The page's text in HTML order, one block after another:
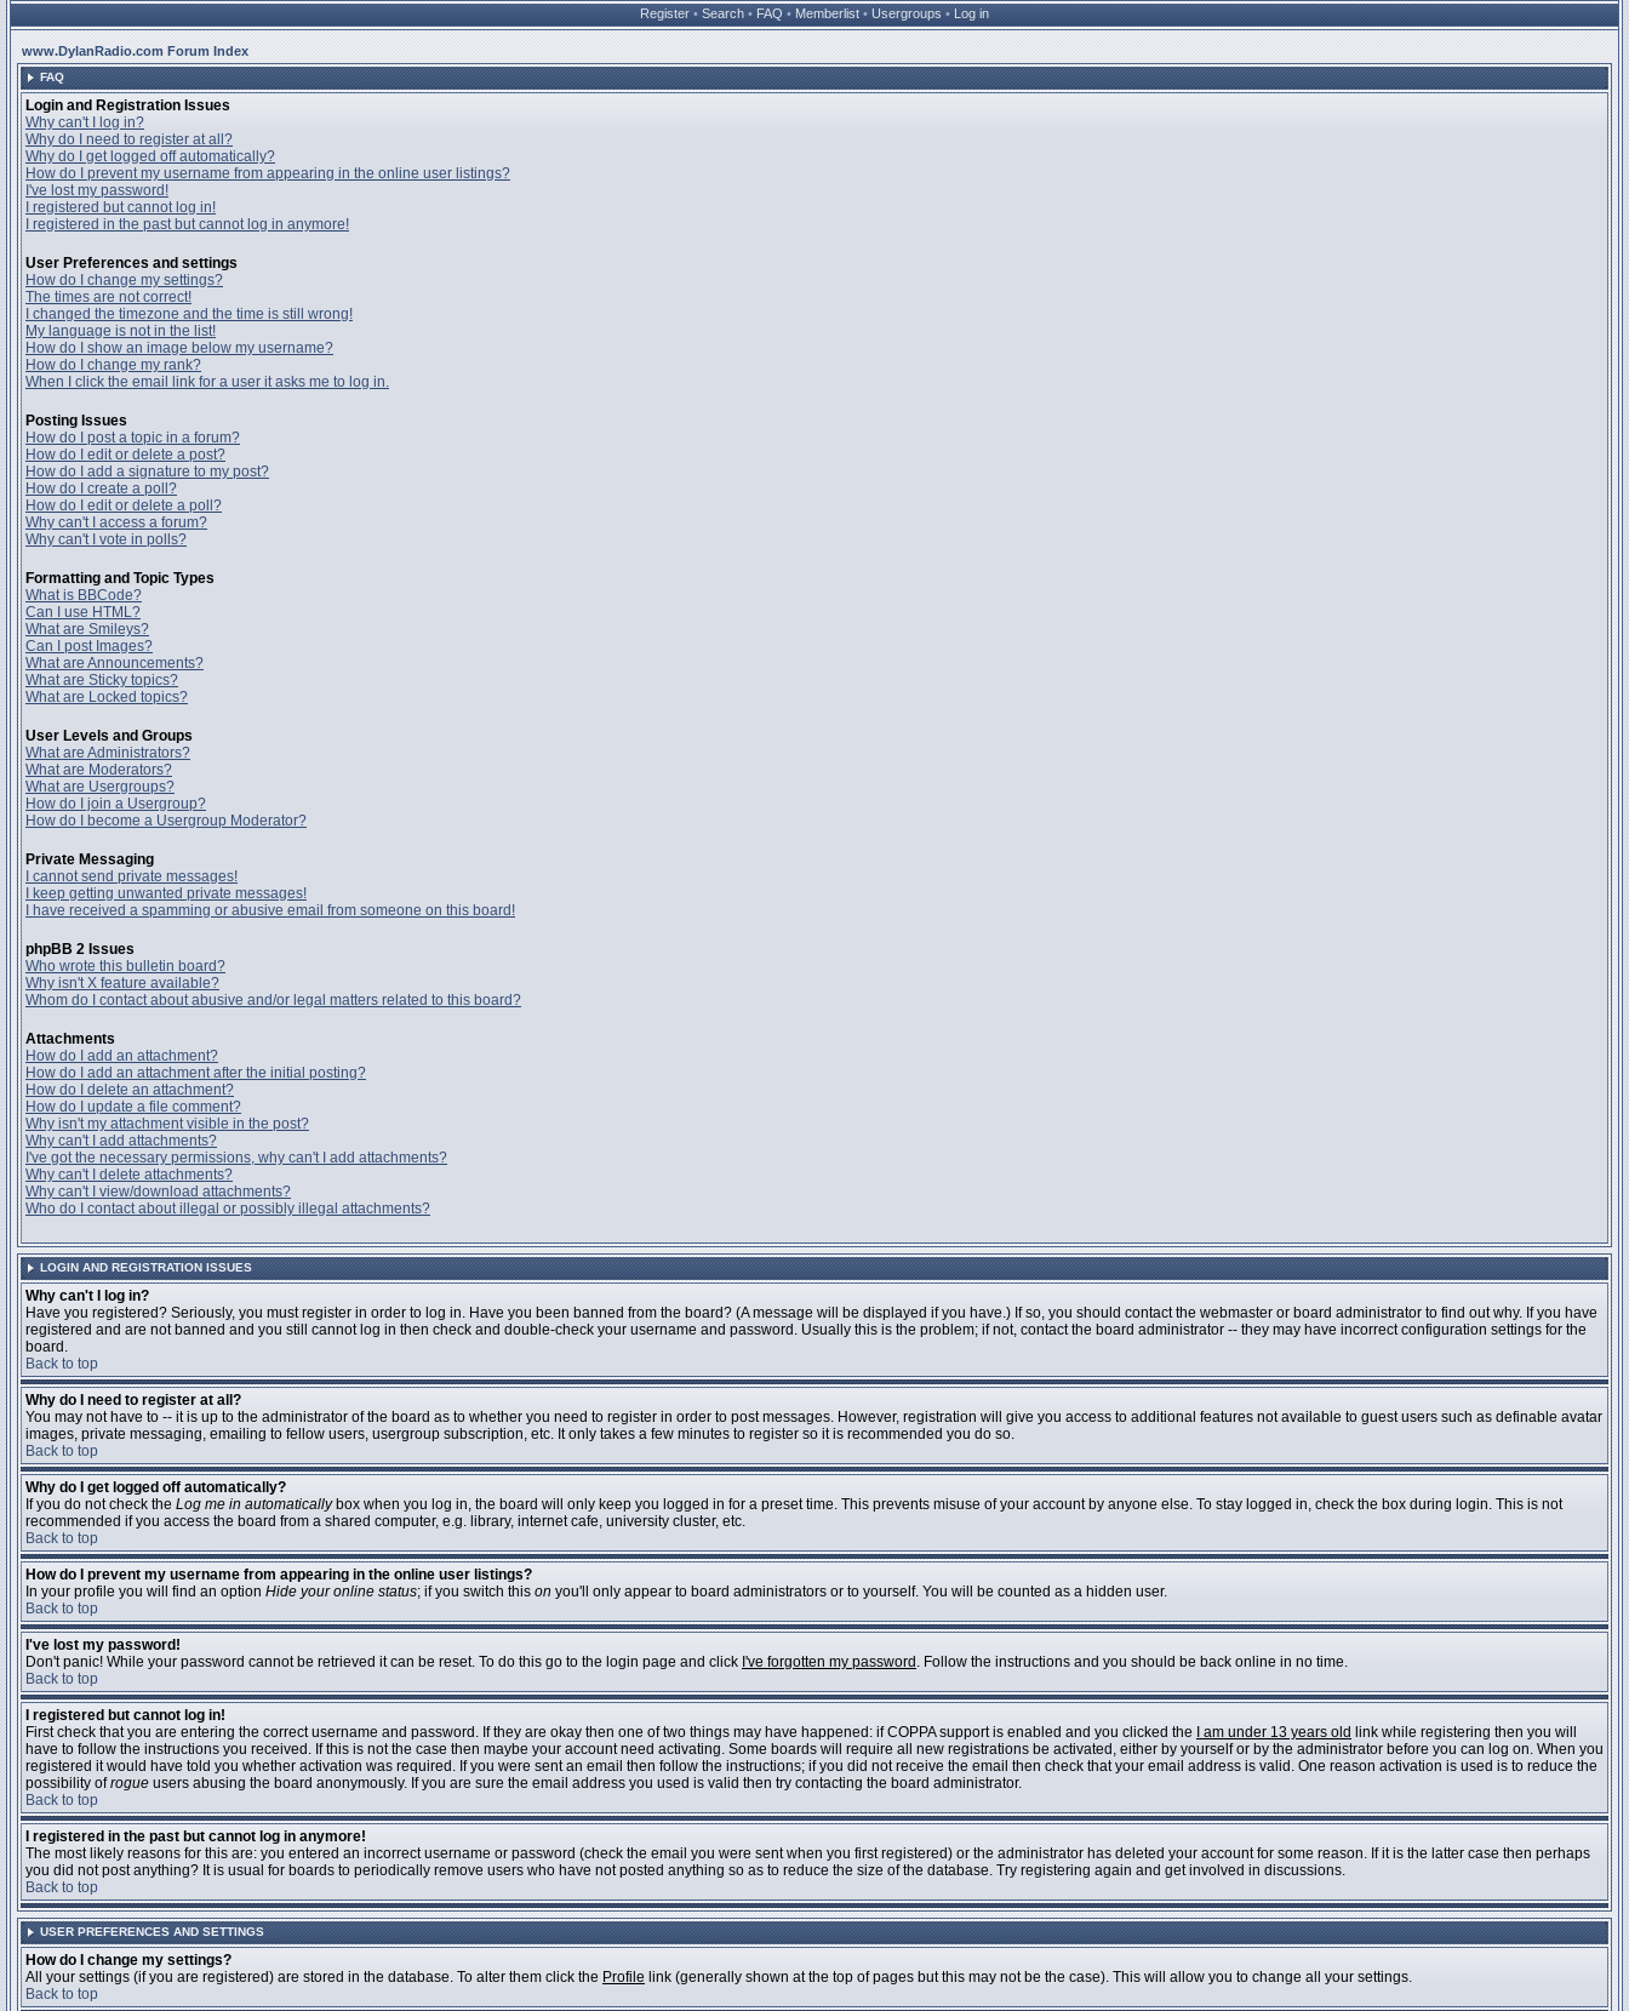
Register • Search • FAQ • Memberlist • Usergroups • Log in
www.DylanRadio.com Forum Index
FAQ
Login and Registration Issues
Why can't I log in?
Why do I need to register at all?
Why do I get logged off automatically?
How do I prevent my username from appearing in the online user listings?
I've lost my password!
I registered but cannot log in!
I registered in the past but cannot log in anymore!
User Preferences and settings
How do I change my settings?
The times are not correct!
I changed the timezone and the time is still wrong!
My language is not in the list!
How do I show an image below my username?
How do I change my rank?
When I click the email link for a user it asks me to log in.
Posting Issues
How do I post a topic in a forum?
How do I edit or delete a post?
How do I add a signature to my post?
How do I create a poll?
How do I edit or delete a poll?
Why can't I access a forum?
Why can't I vote in polls?
Formatting and Topic Types
What is BBCode?
Can I use HTML?
What are Smileys?
Can I post Images?
What are Announcements?
What are Sticky topics?
What are Locked topics?
User Levels and Groups
What are Administrators?
What are Moderators?
What are Usergroups?
How do I join a Usergroup?
How do I become a Usergroup Moderator?
Private Messaging
I cannot send private messages!
I keep getting unwanted private messages!
I have received a spamming or abusive email from someone on this board!
phpBB 2 Issues
Who wrote this bulletin board?
Why isn't X feature available?
Whom do I contact about abusive and/or legal matters related to this board?
Attachments
How do I add an attachment?
How do I add an attachment after the initial posting?
How do I delete an attachment?
How do I update a file comment?
Why isn't my attachment visible in the post?
Why can't I add attachments?
I've got the necessary permissions, why can't I add attachments?
Why can't I delete attachments?
Why can't I view/download attachments?
Who do I contact about illegal or possibly illegal attachments?
LOGIN AND REGISTRATION ISSUES
Why can't I log in?
Have you registered? Seriously, you must register in order to log in. Have you been banned from the board? (A message will be displayed if you have.) If so, you should contact the webmaster or board administrator to find out why. If you have
registered and are not banned and you still cannot log in then check and double-check your username and password. Usually this is the problem; if not, contact the board administrator -- they may have incorrect configuration settings for the
board.
Back to top
Why do I need to register at all?
You may not have to -- it is up to the administrator of the board as to whether you need to register in order to post messages. However, registration will give you access to additional features not available to guest users such as definable avatar
images, private messaging, emailing to fellow users, usergroup subscription, etc. It only takes a few minutes to register so it is recommended you do so.
Back to top
Why do I get logged off automatically?
If you do not check the Log me in automaticallybox when you log in, the board will only keep you logged in for a preset time. This prevents misuse of your account by anyone else. To stay logged in, check the box during login. This is not
recommended if you access the board from a shared computer, e.g. library, internet cafe, university cluster, etc.
Back to top
How do I prevent my username from appearing in the online user listings?
In your profile you will find an option Hide your online status; if you switch this on you'll only appear to board administrators or to yourself. You will be counted as a hidden user.
Back to top
I've lost my password!
Don't panic! While your password cannot be retrieved it can be reset. To do this go to the login page and click I've forgotten my password . Follow the instructions and you should be back online in no time.
Back to top
I registered but cannot log in!
First check that you are entering the correct username and password. If they are okay then one of two things may have happened: if COPPA support is enabled and you clicked the
I am under 13 years old link while registering then you will
have to follow the instructions you received. If this is not the case then maybe your account need activating. Some boards will require all new registrations be activated, either by yourself or by the administrator before you can log on. When you
registered it would have told you whether activation was required. If you were sent an email then follow the instructions; if you did not receive the email then check that your email address is valid. One reason activation is used is to reduce the
possibility ofrogue users abusing the board anonymously. If you are sure the email address you used is valid then try contacting the board administrator.
Back to top
I registered in the past but cannot log in anymore!
The most likely reasons for this are: you entered an incorrect username or password (check the email you were sent when you first registered) or the administrator has deleted your account for some reason. If it is the latter case then perhaps
you did not post anything? It is usual for boards to periodically remove users who have not posted anything so as to reduce the size of the database. Try registering again and get involved in discussions.
Back to top
USER PREFERENCES AND SETTINGS
How do I change my settings?
All your settings (if you are registered) are stored in the database. To alter them click the Profile link (generally shown at the top of pages but this may not be the case). This will allow you to change all your settings.
Back to top